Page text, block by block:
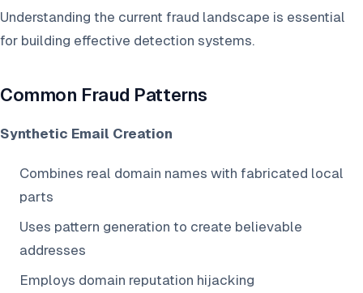
Understanding the current fraud landscape is essential
for building effective detection systems.
Common Fraud Patterns
Synthetic Email Creation
Combines real domain names with fabricated local
parts
Uses pattern generation to create believable
addresses
Employs domain reputation hijacking